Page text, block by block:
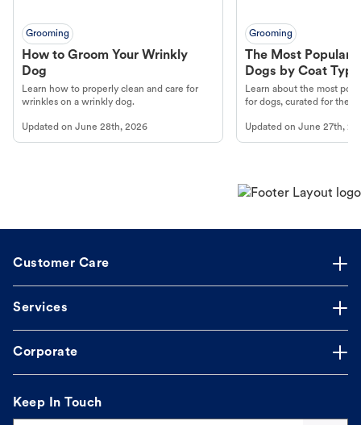
Grooming
How to Groom Your Wrinkly
Dog
Learn how to properly clean and care for
wrinkles on a wrinkly dog.
Updated on June 28th, 2026
Grooming
The Most Popular
Dogs by Coat Type
Learn about the most
for dogs, curated for their
Updated onJune 27th,
Customer Care
Services
Corporate
Keep In Touch